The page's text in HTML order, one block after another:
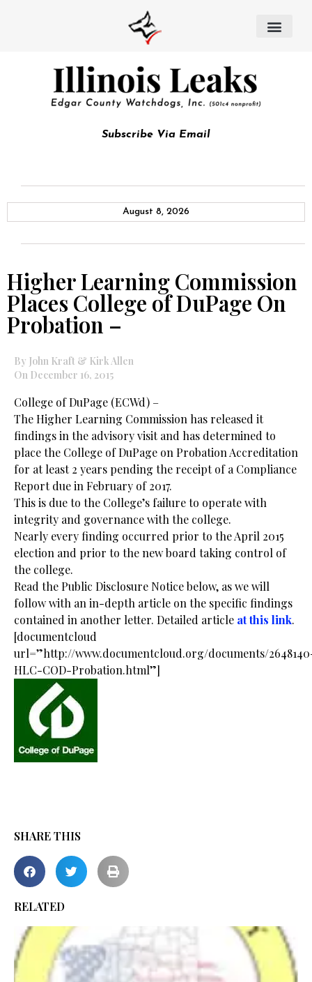
Subscribe Via Email
August 8, 2026
Higher Learning Commission
Places College of DuPage On
Probation –
By John Kraft & Kirk Allen
On December 16, 2015
College of DuPage (ECWd) –
The Higher Learning Commission has released it
findings in the advisory visit and has determined to
place the College of DuPage on Probation Accreditation
for at least 2 years pending the receipt of a Compliance
Report due in February of 2017.
This is due to the College’s failure to operate with
integrity and governance with the college.
Nearly every finding occurred prior to the April 2015
election and prior to the new board taking control of
the college.
Read the Public Disclosure Notice below, as we will
follow with an in-depth article on the specific findings
contained in another letter. Detailed article at this link.
[documentcloud
url=”http://www.documentcloud.org/documents/
HLC-COD-Probation.html”]
SHARE THIS
RELATED